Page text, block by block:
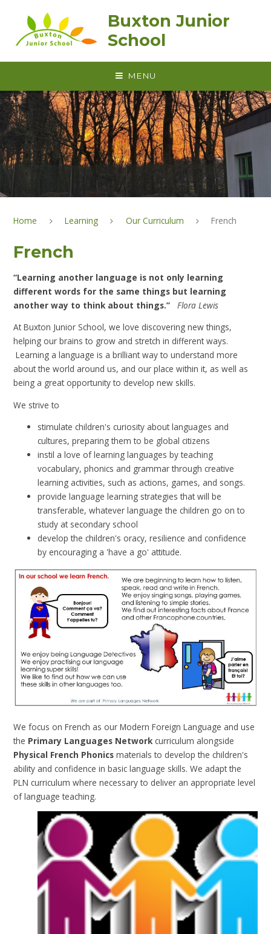
Buxton Junior
School
MENU
Home Learning Our Curriculum French
French
“Learning another language is not only learning
different words for the same things but learning
another way to think about things.”
Flora Lewis
At Buxton Junior School, we love discovering new things,
helping our brains to grow and stretch in different ways.
Learning a language is a brilliant way to understand more
about the world around us, and our place within it, as well as
being a great opportunity to develop new skills.
We strive to
stimulate children's curiosity about languages and
cultures, preparing them to be global citizens
instil a love of learning languages by teaching
vocabulary, phonics and grammar through creative
learning activities, such as actions, games, and songs.
provide language learning strategies that will be
transferable, whatever language the children go on to
study at secondary school
develop the children's oracy,resilience and confidence
by encouraging a 'have a go' attitude.
We focus on French as our Modern Foreign Language and use
the Primary Languages Network curriculum alongside
Physical French Phonicsmaterials to develop the children's
ability and confidence in basic language skills.We adapt the
PLN curriculum where necessary to deliver an appropriate level
of language teaching.